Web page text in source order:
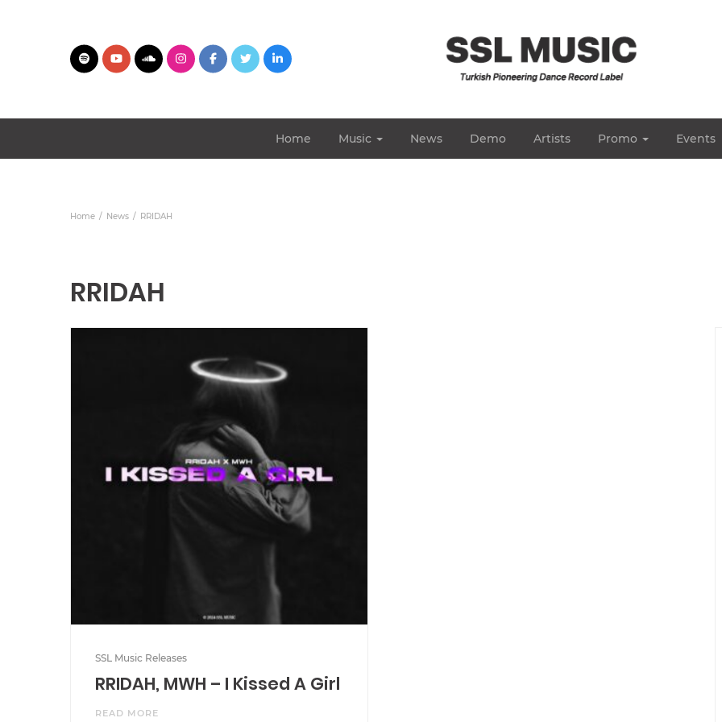
Home Music News Demo Artists Promo Events
Home News RRIDAH
RRIDAH
SSL Music Releases
RRIDAH, MWH – I Kissed A Girl
READ MORE